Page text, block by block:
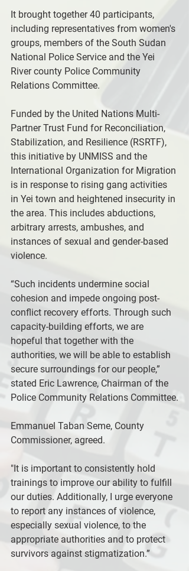
It brought together 40 participants,
including representatives from women's
groups, members of the South Sudan
National Police Service and the Yei
River county Police Community
Relations Committee.
Funded by the United Nations Multi-
Partner Trust Fund for Reconciliation,
Stabilization, and Resilience (RSRTF),
this initiative by UNMISS and the
International Organization for Migration
is in response to rising gang activities
in Yei town and heightened insecurity in
the area. This includes abductions,
arbitrary arrests, ambushes, and
instances of sexual and gender-based
violence.
“Such incidents undermine social
cohesion and impede ongoing post-
conflict recovery efforts. Through such
capacity-building efforts, we are
hopeful that together with the
authorities, we will be able to establish
secure surroundings for our people,”
stated Eric Lawrence, Chairman of the
Police Community Relations Committee.
Emmanuel Taban Seme, County
Commissioner, agreed.
"It is important to consistently hold
trainings to improve our ability to fulfill
our duties. Additionally, I urge everyone
to report any instances of violence,
especially sexual violence, to the
appropriate authorities and to protect
survivors against stigmatization.”